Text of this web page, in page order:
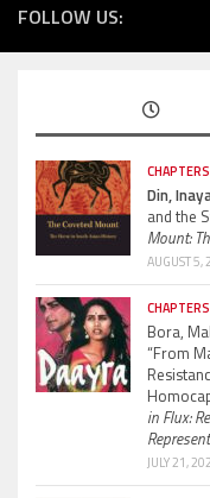
FOLLOW US:
Din,
and the
Mount:
AUGUST 5,
Bora,
“From
in Flux:
JULY 21,